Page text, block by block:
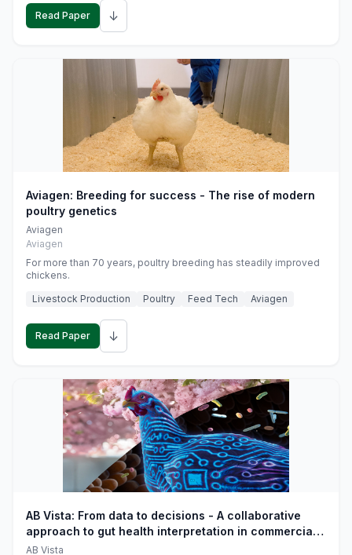
Read Paper ↓
Aviagen: Breeding for success - The rise of modern
poultry genetics
Aviagen
Aviagen
For more than 70 years, poultry breeding has steadily improved
chickens.
Livestock Production
Poultry Feed Tech Aviagen
Read Paper ↓
AB Vista: From data to decisions - A collaborative
approach to gut health interpretation in commercial
monogastric animal trials
AB Vista